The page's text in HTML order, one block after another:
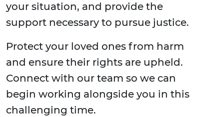
your situation, and provide the
support necessary to pursue justice.
Protect your loved ones from harm
and ensure their rights are upheld.
Connect with our team so we can
begin working alongside you in this
challenging time.